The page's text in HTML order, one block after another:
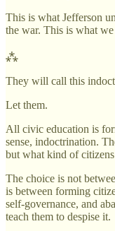
This is what Jefferson
the war. This is what
⁂
They will call this
Let them.
All civic education is
sense, indoctrination.
but what kind of
The choice is not
is between forming
self-governance, and
teach them to despise it.